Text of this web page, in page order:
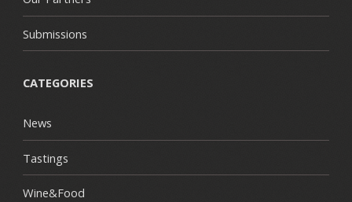
Submissions
CATEGORIES
News
Tastings
Wine&Food